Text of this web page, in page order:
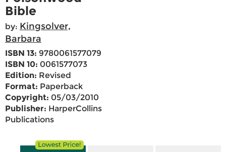
Bible
by: Kingsolver,
Barbara
ISBN 13: 9780061577079
ISBN 10: 0061577073
Edition: Revised
Format: Paperback
Copyright: 05/03/2010
Publisher: HarperCollins
Publications